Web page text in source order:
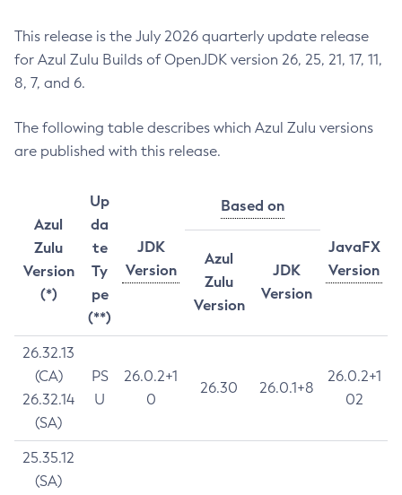
This release is the July 2026 quarterly update release
for Azul Zulu Builds of OpenJDK version 26, 25, 21, 17, 11,
8, 7, and 6.
The following table describes which Azul Zulu versions
are published with this release.
Azul
Zulu
Version
(*)
Up
da
te
Ty
pe
(**)
JDK
Version
Based on
JavaFX
Version
Azul
Zulu
Version
JDK
Version
26.32.13
(CA)
26.32.14
(SA)
PS
U
26.0.2+1
0
26.30 26.0.1+8
26.0.2+1
02
25.35.12
(SA)